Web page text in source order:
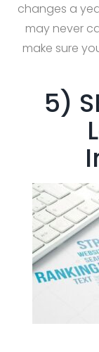
changes a
may never
make sure
5)